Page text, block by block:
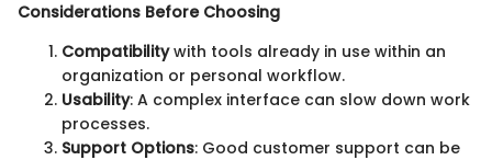
Considerations Before Choosing
Compatibilitywith tools already in use within an
organization or personal workflow.
Usability: A complex interface can slow down work
processes.
Support Options: Good customer support can be